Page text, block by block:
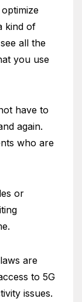
kind of
all the
you use
have to
again.
who are
or
are
to 5G
issues.